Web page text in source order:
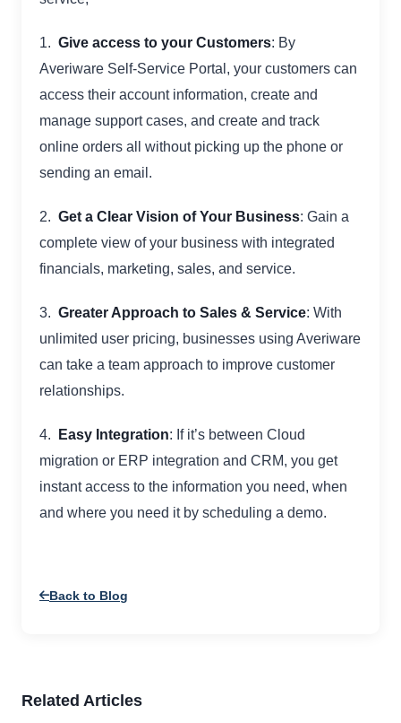
1. Give access to your Customers: By
Averiware Self-Service Portal, your customers can
access their account information, create and
manage support cases, and create and track
online orders all without picking up the phone or
sending an email.
2. Get a Clear Vision of Your Business: Gain a
complete view of your business with integrated
financials, marketing, sales, and service.
3. Greater Approach to Sales & Service: With
unlimited user pricing, businesses using Averiware
can take a team approach to improve customer
relationships.
4. Easy Integration: If it’s between Cloud
migration or ERP integration and CRM, you get
instant access to the information you need, when
and where you need it by scheduling a demo.
Back to Blog
Related Articles